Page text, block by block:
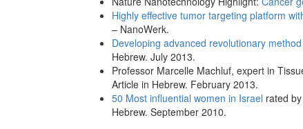
Highly effective tumor targeting platform
– NanoWerk.
Developing advanced revolutionary
Hebrew. July 2013.
Professor Marcelle Machluf, expert in
Article in Hebrew. February 2013.
50 Most influential women in Israel rated
Hebrew. September 2010.